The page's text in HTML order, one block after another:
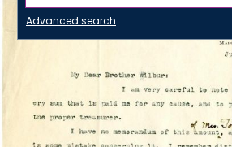
Advanced search